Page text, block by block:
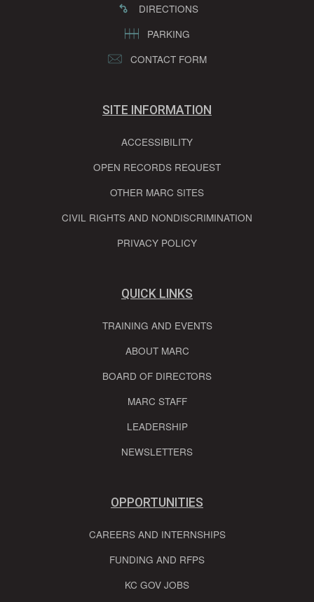
DIRECTIONS
PARKING
CONTACT FORM
SITE INFORMATION
ACCESSIBILITY
OPEN RECORDS REQUEST
OTHER MARC SITES
CIVIL RIGHTS AND NONDISCRIMINATION
PRIVACY POLICY
QUICK LINKS
TRAINING AND EVENTS
ABOUT MARC
BOARD OF DIRECTORS
MARC STAFF
LEADERSHIP
NEWSLETTERS
OPPORTUNITIES
CAREERS AND INTERNSHIPS
FUNDING AND RFPS
KC GOV JOBS